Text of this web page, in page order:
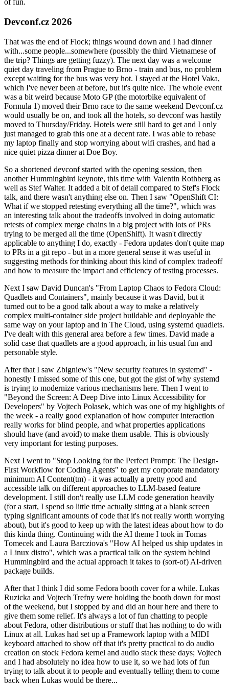
of fun.
Devconf.cz 2026
That was the end of Flock; things wound down and I had dinner
with...some people...somewhere (possibly the third Vietnamese of
the trip? Things are getting fuzzy). The next day was a welcome
quiet day traveling from Prague to Brno - train and bus, no problem
except waiting for the bus was very hot. I stayed at the Hotel Vaka,
which I've never been at before, but it's quite nice. The whole event
was a bit weird because Moto GP (the motorbike equivalent of
Formula 1) moved their Brno race to the same weekend Devconf.cz
would usually be on, and took all the hotels, so devconf was hastily
moved to Thursday/Friday. Hotels were still hard to get and I only
just managed to grab this one at a decent rate. I was able to rebase
my laptop finally and stop worrying about wifi crashes, and had a
nice quiet pizza dinner at Doe Boy.
So a shortened devconf started with the opening session, then
another Hummingbird keynote, this time with Valentin Rothberg as
well as Stef Walter. It added a bit of detail compared to Stef's Flock
talk, and there wasn't anything else on. Then I saw "OpenShift CI:
What if we stopped retesting everything all the time?", which was
an interesting talk about the tradeoffs involved in doing automatic
retests of complex merge chains in a big project with lots of PRs
trying to be merged all the time (OpenShift). It wasn't directly
applicable to anything I do, exactly - Fedora updates don't quite map
to PRs in a git repo - but in a more general sense it was useful in
suggesting methods for thinking about this kind of complex tradeoff
and how to measure the impact and efficiency of testing processes.
Next I saw David Duncan's "From Laptop Chaos to Fedora Cloud:
Quadlets and Containers", mainly because it was David, but it
turned out to be a good talk about a way to make a relatively
complex multi-container side project buildable and deployable the
same way on your laptop and in The Cloud, using systemd quadlets.
I've dealt with this general area before a few times. David made a
solid case that quadlets are a good approach, in his usual fun and
personable style.
After that I saw Zbigniew's "New security features in systemd" -
honestly I missed some of this one, but got the gist of why systemd
is trying to modernize various mechanisms here. Then I went to
"Beyond the Screen: A Deep Dive into Linux Accessibility for
Developers" by Vojtech Polasek, which was one of my highlights of
the week - a really good explanation of how computer interaction
really works for blind people, and what properties applications
should have (and avoid) to make them usable. This is obviously
very important for testing purposes.
Next I went to "Stop Looking for the Perfect Prompt: The Design-
First Workflow for Coding Agents" to get my corporate mandatory
minimum AI Content(tm) - it was actually a pretty good and
accessible talk on different approaches to LLM-based feature
development. I still don't really use LLM code generation heavily
(for a start, I spend so little time actually sitting at a blank screen
typing significant amounts of code that it's not really worth worrying
about), but it's good to keep up with the latest ideas about how to do
this kinda thing. Continuing with the AI theme I took in Tomas
Tomecek and Laura Barcziova's "How AI helped us ship updates in
a Linux distro", which was a practical talk on the system behind
Hummingbird and the actual approach it takes to (sort-of) AI-driven
package builds.
After that I think I did some Fedora booth cover for a while. Lukas
Ruzicka and Vojtech Trefny were holding the booth down for most
of the weekend, but I stopped by and did an hour here and there to
give them some relief. It's always a lot of fun chatting to people
about Fedora, other distributions or stuff that has nothing to do with
Linux at all. Lukas had set up a Framework laptop with a MIDI
keyboard attached to show off that it's pretty practical to do audio
creation on stock Fedora kernel and audio stack these days; Vojtech
and I had absolutely no idea how to use it, so we had lots of fun
trying to talk about it to people and eventually telling them to come
back when Lukas would be there...